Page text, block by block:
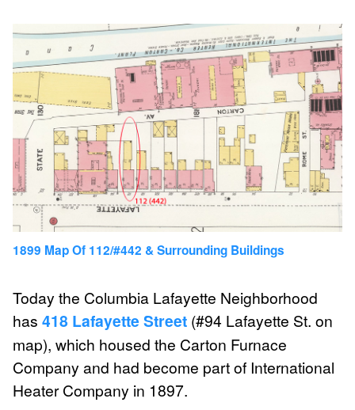
1899 Map Of 112/#442 & Surrounding Buildings
Today the Columbia Lafayette Neighborhood
has 418 Lafayette Street(#94 Lafayette St. on
map), which housed the Carton Furnace
Company and had become part of International
Heater Company in 1897.